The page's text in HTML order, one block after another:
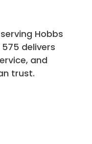
Hobbs
delivers
and
trust.